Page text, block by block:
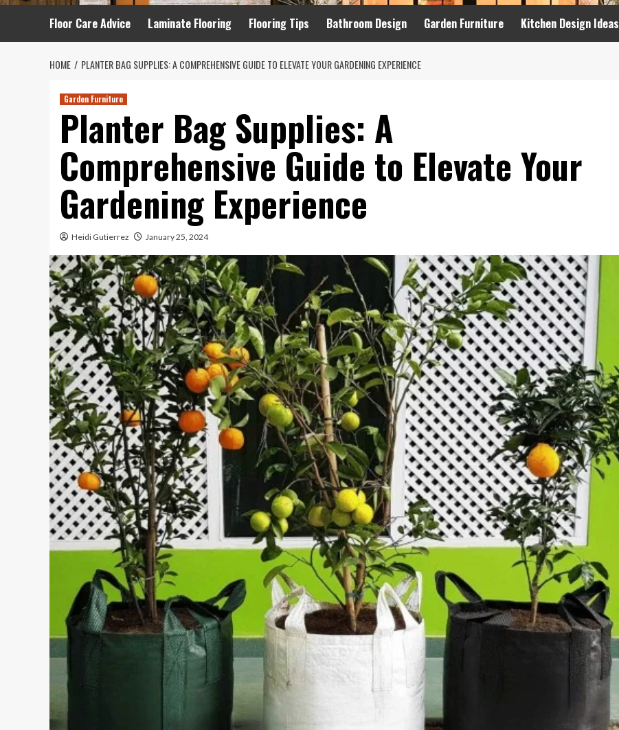
Floor Care Advice Laminate Flooring Flooring Tips Bathroom Design Garden Furniture Kitchen Design Ideas
HOME PLANTER BAG SUPPLIES: A COMPREHENSIVE GUIDE TO ELEVATE YOUR GARDENING EXPERIENCE
Garden Furniture
Planter Bag Supplies: A
Comprehensive Guide to Elevate Your
Gardening Experience
Heidi Gutierrez January 25, 2024